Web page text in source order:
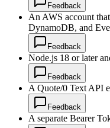
Feedback
An AWS account
DynamoDB, and
Feedback
Node.js 18 or later
Feedback
A Quote/0 Text API
Feedback
A separate Bearer